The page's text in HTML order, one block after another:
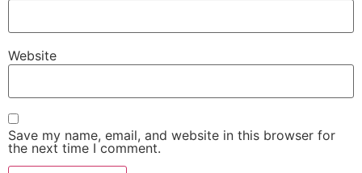
Website
Save my name, email, and website in this browser for
the next time I comment.